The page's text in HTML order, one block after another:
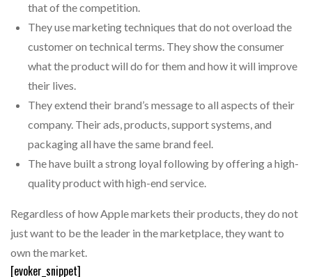
that of the competition.
They use marketing techniques that do not overload the
customer on technical terms. They show the consumer
what the product will do for them and how it will improve
their lives.
They extend their brand’s message to all aspects of their
company. Their ads, products, support systems, and
packaging all have the same brand feel.
The have built a strong loyal following by offering a high-
quality product with high-end service.
Regardless of how Apple markets their products, they do not
just want to be the leader in the marketplace, they want to
own the market.
[evoker_snippet]